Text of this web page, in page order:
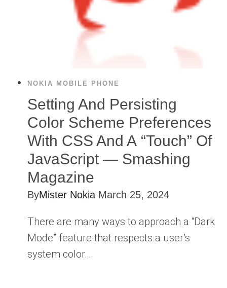
NOKIA MOBILE PHONE
Setting And Persisting
Color Scheme Preferences
With CSS And A “Touch” Of
JavaScript — Smashing
Magazine
ByMister Nokia March 25, 2024
There are many ways to approach a “Dark
Mode” feature that respects a user’s
system color…